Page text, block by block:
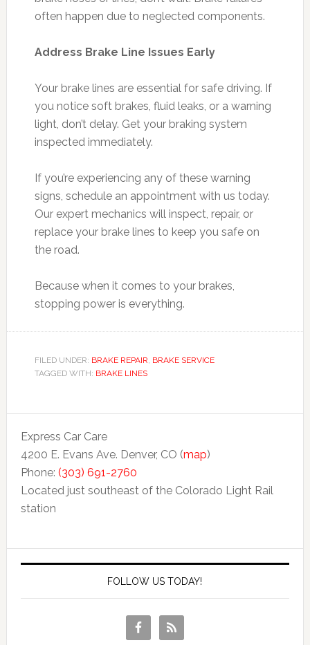
often happen due to neglected components.
Address Brake Line Issues Early
Your brake lines are essential for safe driving. If
you notice soft brakes, fluid leaks, or a warning
light, don’t delay. Get your braking system
inspected immediately.
If you’re experiencing any of these warning
signs, schedule an appointment with us today.
Our expert mechanics will inspect, repair, or
replace your brake lines to keep you safe on
the road.
Because when it comes to your brakes,
stopping power is everything.
FILED UNDER: BRAKE REPAIR, BRAKE SERVICE
TAGGED WITH: BRAKE LINES
Express Car Care
4200 E. Evans Ave. Denver, CO (map)
Phone: (303) 691-2760
Located just southeast of the Colorado Light Rail
station
FOLLOW US TODAY!